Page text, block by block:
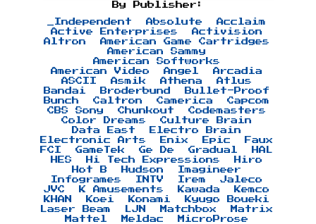
By Publisher:
_Independent Absolute
Acclaim
Active Enterprises
Activision
Altron
American Game Cartridges
American Sammy
American Softworks
American Video
Angel
Arcadia
ASCII
Asmik Athena
Atlus
Bandai
Broderbund
Bullet-Proof
Bunch
Caltron Camerica
Capcom
CBS Sony
Chunkout
Codemasters
Color Dreams
Culture Brain
Data East
Electro Brain
Electronic Arts
Enix Epic
Faux
FCI
GameTek Ge De Gradual
HAL
HES
Hi Tech Expressions
Hiro
Hot B
Hudson
Imagineer
Infogrames
INTV Irem
Jaleco
JVC
K Amusements Kawada
Kemco
KHAN
Koei Konami
Kyugo Boueki
Laser Beam
LJN Matchbox
Matrix
Mattel
Meldac
MicroProse